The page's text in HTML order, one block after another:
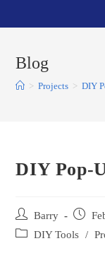
Blog
> Projects > DIY
DIY Pop-
Post
author:
Barry
Post
Post
DIY Tools /